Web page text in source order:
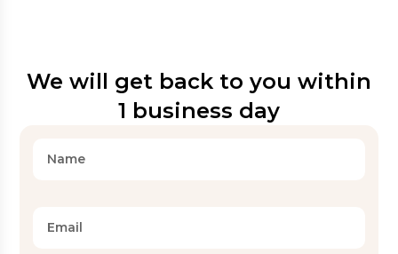
We will get back to you within
1 business day